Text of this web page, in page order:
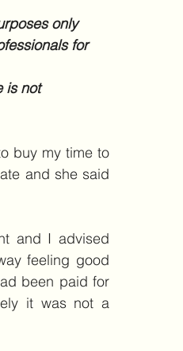
only
for
is not
buy my time to
and she said
and I advised
feeling good
been paid for
it was not a